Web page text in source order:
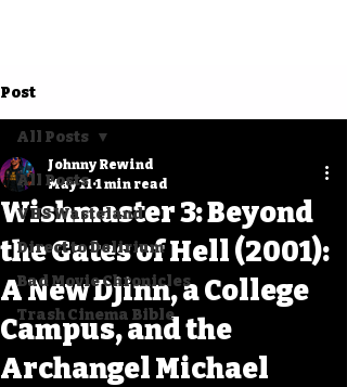
Post
All Posts
VHS Wasteland
Direct to Delirium
Bad Movie Chronicles
Trash Cinema Bible
All Posts
Wishmaster 3: Beyond
the Gates of Hell (2001):
A New Djinn, a College
Campus, and the
Archangel Michael
Johnny Rewind
May 11 1 min read